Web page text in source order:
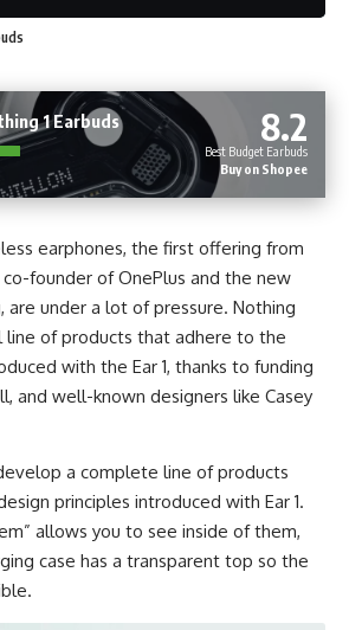
8.2
Best Budget Earbuds
1 Earbuds
Buy on Shopee
earphones, the first offering from
co-founder of OnePlus and the new
are under a lot of pressure. Nothing
line of products that adhere to the
with the Ear 1, thanks to funding
and well-known designers like Casey
a complete line of products
principles introduced with Ear 1.
allows you to see inside of them,
case has a transparent top so the